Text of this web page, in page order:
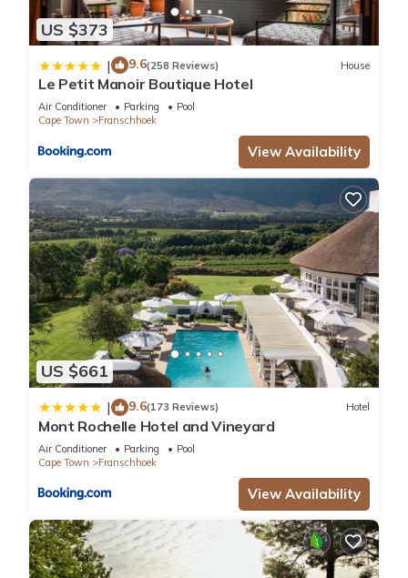
US $373
| 9.6(258 Reviews) House
Le Petit Manoir Boutique Hotel
Air Conditioner Parking
Pool
Cape Town
Franschhoek
View Availability
US $661
| 9.6(173 Reviews) Hotel
Mont Rochelle Hotel and Vineyard
Air Conditioner Parking
Pool
Cape Town
Franschhoek
View Availability